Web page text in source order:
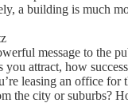
a building is much
message to the
attract, how
leasing an office
the city or suburbs?